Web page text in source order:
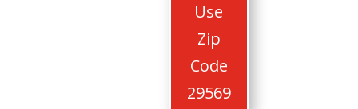
Use
Zip
Code
29569